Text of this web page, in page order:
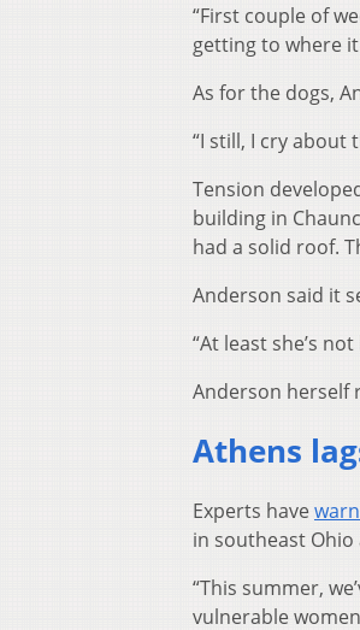
“First couple of
getting to where it
As for the dogs,
“I still, I cry about
Tension
building in
had a solid roof.
Anderson said it
“At least she’s
Anderson herself
Athens
Experts have
in southeast
“This summer,
vulnerable